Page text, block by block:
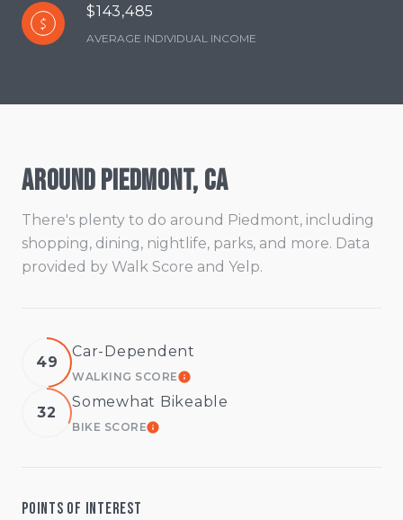
$143,485
AVERAGE INDIVIDUAL INCOME
Around Piedmont, CA
There's plenty to do around Piedmont, including
shopping, dining, nightlife, parks, and more. Data
provided by Walk Score and Yelp.
49
Car-Dependent
WALKING SCORELEARN MORE
32
Somewhat Bikeable
BIKE SCORELEARN MORE
Points of Interest